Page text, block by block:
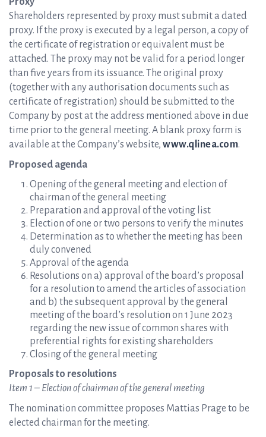
Shareholders represented by proxy must submit a dated
proxy. If the proxy is executed by a legal person, a copy of
the certificate of registration or equivalent must be
attached. The proxy may not be valid for a period longer
than five years from its issuance. The original proxy
(together with any authorisation documents such as
certificate of registration) should be submitted to the
Company by post at the address mentioned above in due
time prior to the general meeting. A blank proxy form is
available at the Company’s website, www.qlinea.com.
Proposed agenda
Opening of the general meeting and election of
chairman of the general meeting
Preparation and approval of the voting list
Election of one or two persons to verify the minutes
Determination as to whether the meeting has been
duly convened
Approval of the agenda
Resolutions on a) approval of the board’s proposal
for a resolution to amend the articles of association
and b) the subsequent approval by the general
meeting of the board’s resolution on 1 June 2023
regarding the new issue of common shares with
preferential rights for existing shareholders
Closing of the general meeting
Proposals to resolutions
Item 1 – Election of chairman of the general meeting
The nomination committee proposes Mattias Prage to be
elected chairman for the meeting.